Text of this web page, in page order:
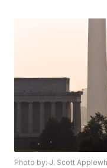
Photo by: J. Scott